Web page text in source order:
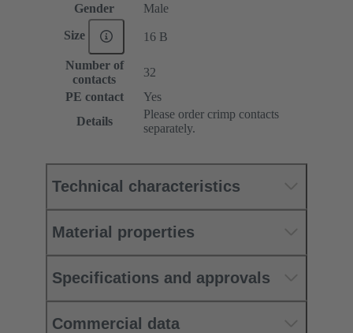
Gender
Male
Size 16 B
Number of
contacts
32
PE contact
Yes
Details
Please order crimp contacts
separately.
Technical characteristics
Material properties
Specifications and approvals
Commercial data